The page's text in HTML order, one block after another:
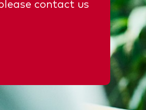
contact us